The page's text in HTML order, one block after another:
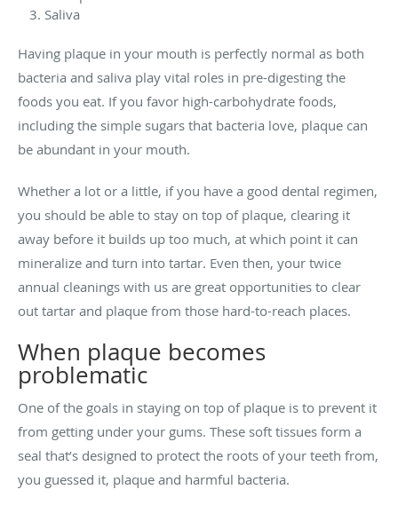
Saliva
Having plaque in your mouth is perfectly normal as both
bacteria and saliva play vital roles in pre-digesting the
foods you eat. If you favor high-carbohydrate foods,
including the simple sugars that bacteria love, plaque can
be abundant in your mouth.
Whether a lot or a little, if you have a good dental regimen,
you should be able to stay on top of plaque, clearing it
away before it builds up too much, at which point it can
mineralize and turn into tartar. Even then, your twice
annual cleanings with us are great opportunities to clear
out tartar and plaque from those hard-to-reach places.
When plaque becomes
problematic
One of the goals in staying on top of plaque is to prevent it
from getting under your gums. These soft tissues form a
seal that’s designed to protect the roots of your teeth from,
you guessed it, plaque and harmful bacteria.